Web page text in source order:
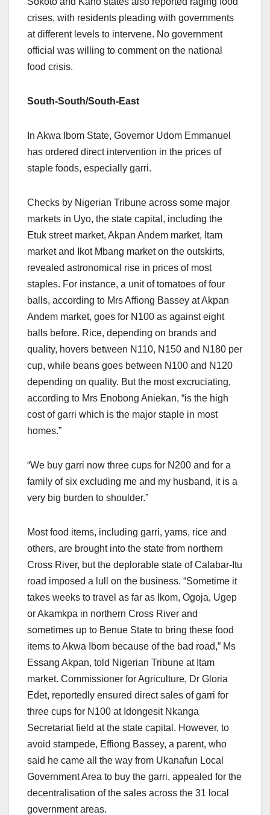
crises, with residents pleading with governments
at different levels to intervene. No government
official was willing to comment on the national
food crisis.
South-South/South-East
In Akwa Ibom State, Governor Udom Emmanuel
has ordered direct intervention in the prices of
staple foods, especially garri.
Checks by Nigerian Tribune across some major
markets in Uyo, the state capital, including the
Etuk street market, Akpan Andem market, Itam
market and Ikot Mbang market on the outskirts,
revealed astronomical rise in prices of most
staples. For instance, a unit of tomatoes of four
balls, according to Mrs Affiong Bassey at Akpan
Andem market, goes for N100 as against eight
balls before. Rice, depending on brands and
quality, hovers between N110, N150 and N180 per
cup, while beans goes between N100 and N120
depending on quality. But the most excruciating,
according to Mrs Enobong Aniekan, “is the high
cost of garri which is the major staple in most
homes.”
“We buy garri now three cups for N200 and for a
family of six excluding me and my husband, it is a
very big burden to shoulder.”
Most food items, including garri, yams, rice and
others, are brought into the state from northern
Cross River, but the deplorable state of Calabar-Itu
road imposed a lull on the business. “Sometime it
takes weeks to travel as far as Ikom, Ogoja, Ugep
or Akamkpa in northern Cross River and
sometimes up to Benue State to bring these food
items to Akwa Ibom because of the bad road,” Ms
Essang Akpan, told Nigerian Tribune at Itam
market. Commissioner for Agriculture, Dr Gloria
Edet, reportedly ensured direct sales of garri for
three cups for N100 at Idongesit Nkanga
Secretariat field at the state capital. However, to
avoid stampede, Effiong Bassey, a parent, who
said he came all the way from Ukanafun Local
Government Area to buy the garri, appealed for the
decentralisation of the sales across the 31 local
government areas.